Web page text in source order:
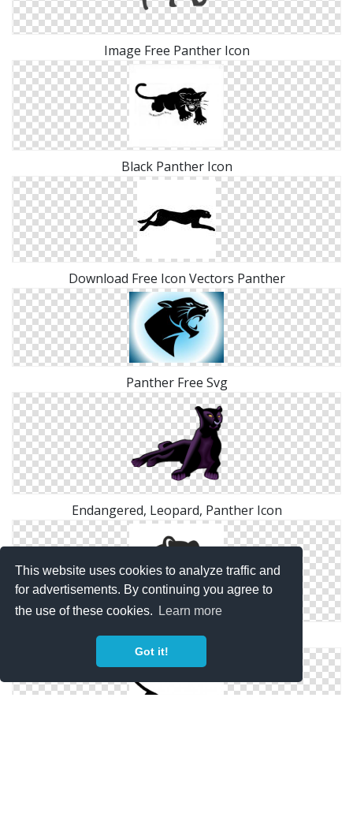
This website uses cookies to analyze traffic and
for advertisements. By continuing you agree to
the use of these cookies.
Learn more
Got it!
Image Free Panther Icon
Black Panther Icon
Download Free Icon Vectors Panther
Panther Free Svg
Endangered, Leopard, Panther Icon
Panther Icon Image Free